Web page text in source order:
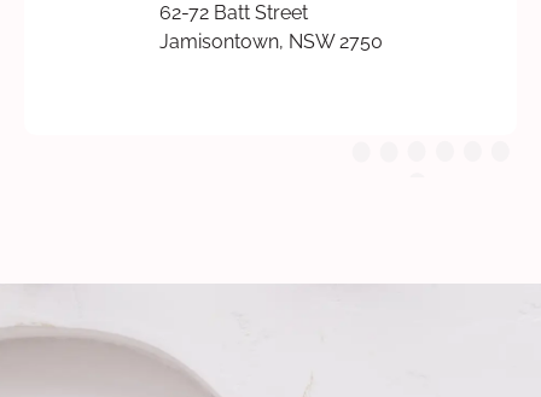
62-72 Batt Street
Jamisontown, NSW 2750